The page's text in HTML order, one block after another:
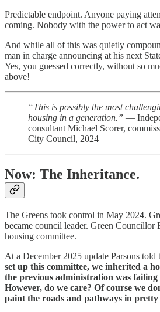
Predictable endpoint. Anyone paying
coming. Nobody with the power to act
And while all of this was quietly
man in charge announcing at his next
Yes, you guessed correctly, without so
above!
“This is possibly the most
housing in a generation.” —
consultant Michael Scorer,
City Council, 2024
Now: The Inheritance.
The Greens took control in May 2024.
became council leader. Green Councillor
housing committee.
At a December 2025 update Parsons told
set up this committee, we inherited a
the previous administration was
However, do we care? Of course we
paint the roads and pathways in pretty